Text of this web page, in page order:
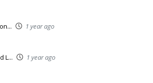
1 year ago
L... 1 year ago